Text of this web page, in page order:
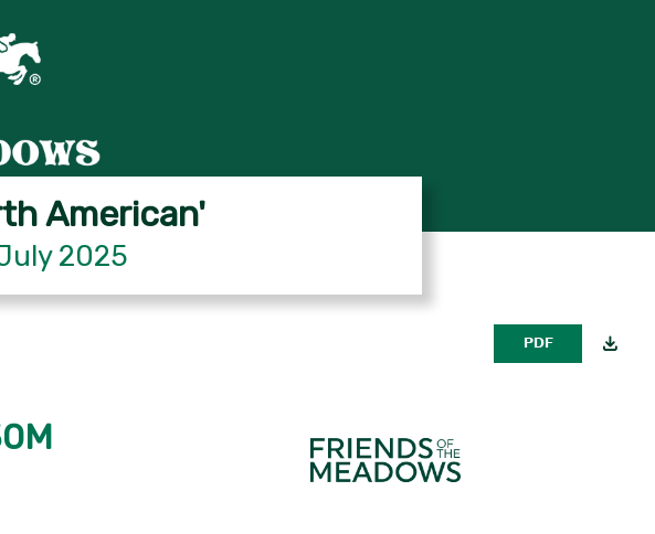
American'
2025
PDF